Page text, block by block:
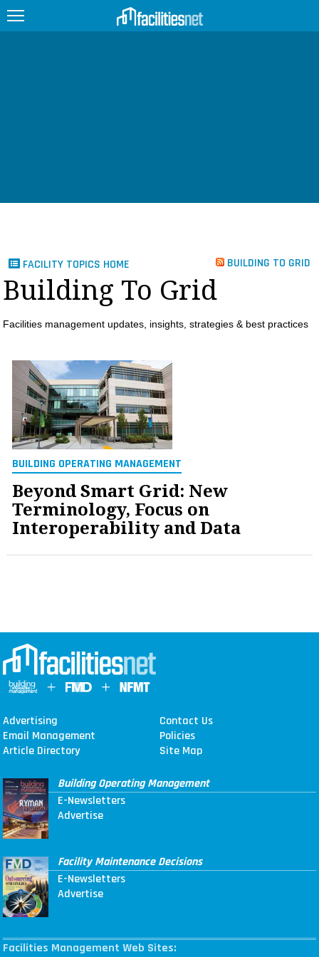
PRODUCTS
UPCOMING
INFO
SEARCH
FACILITY TOPICS HOME BUILDING TO GRID
Building To Grid
Facilities management updates, insights, strategies & best practices
BUILDING OPERATING MANAGEMENT
Beyond Smart Grid: New
Terminology, Focus on
Interoperability and Data
Advertising
Contact Us
Email Management
Policies
Article Directory
Site Map
Building Operating Management
E-Newsletters
Advertise
Facility Maintenance Decisions
E-Newsletters
Advertise
Facilities Management Web Sites: